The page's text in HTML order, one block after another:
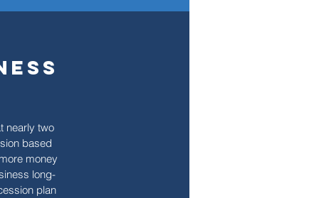
nearly two
based
money
long-
plan